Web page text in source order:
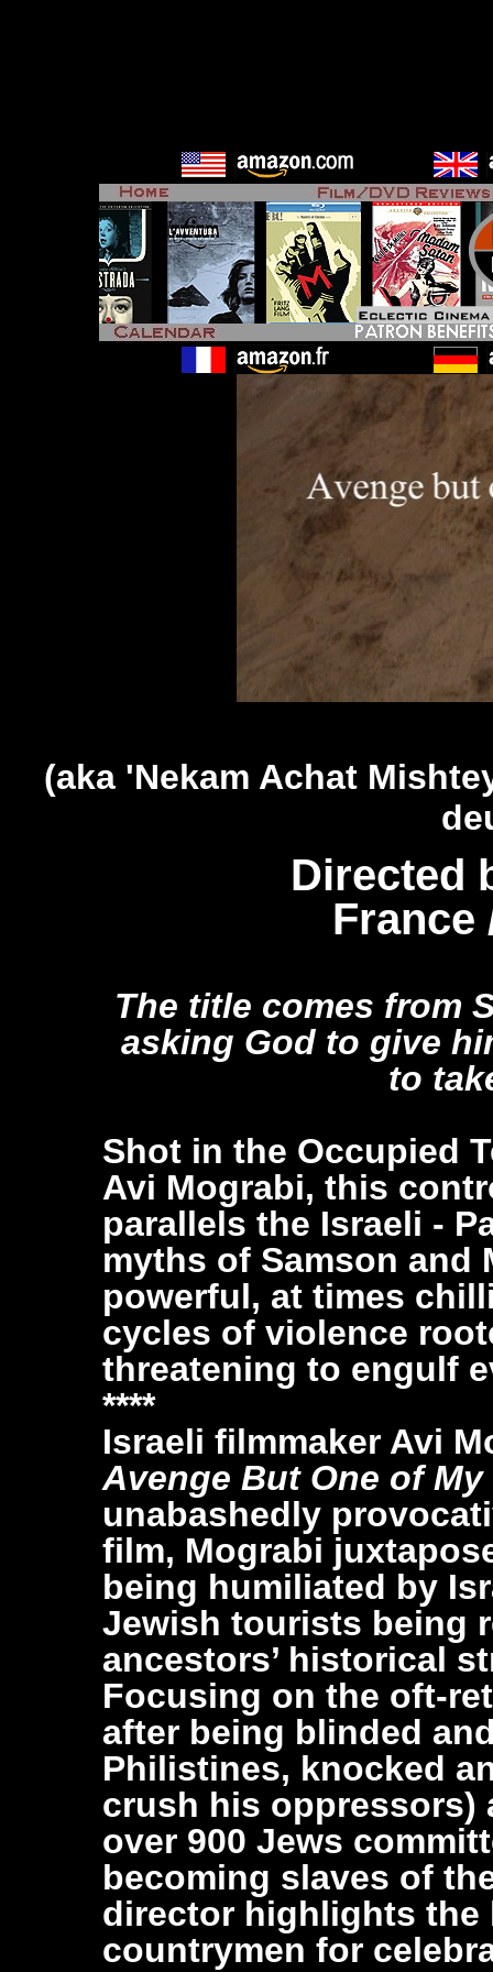
(aka 'Nekam Achat
Directed
France
The title comes from
asking God to give
to
Shot in the Occupied
Avi Mograbi, this
parallels the Israeli -
myths of Samson and
powerful, at times
cycles of violence
threatening to engulf
****
Israeli filmmaker Avi
Avenge But One of My
unabashedly
film, Mograbi
being humiliated by
Jewish tourists being
ancestors’ historical
Focusing on the oft-
after being blinded
Philistines, knocked
crush his oppressors)
over 900 Jews
becoming slaves of
director highlights
countrymen for